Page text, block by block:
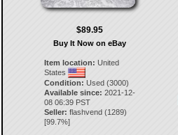
$89.95
Buy It Now on eBay
Item location: United
States
Condition: Used (3000)
Available since: 2021-12-
08 06:39 PST
Seller: flashvend(1289)
[99.7%]